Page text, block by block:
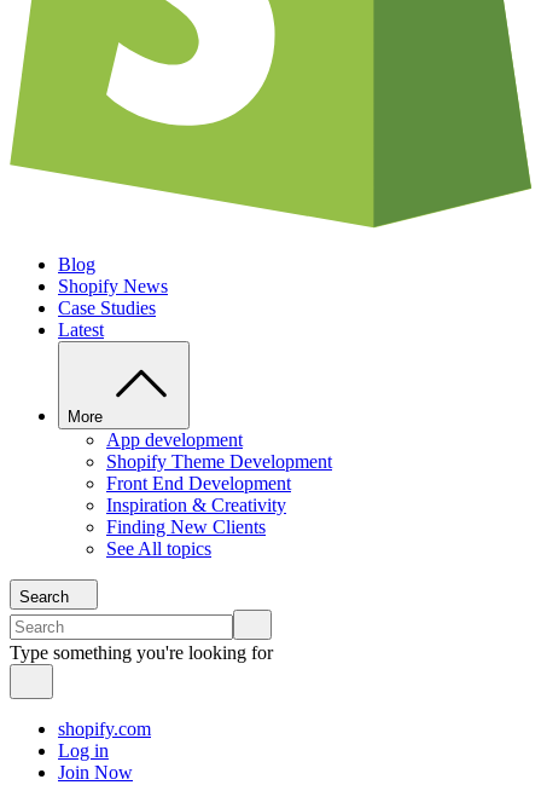
Blog
Shopify News
Case Studies
Latest
More
App development
Shopify Theme Development
Front End Development
Inspiration & Creativity
Finding New Clients
See All topics
Search
Type something you're looking for
shopify.com
Log in
Join Now